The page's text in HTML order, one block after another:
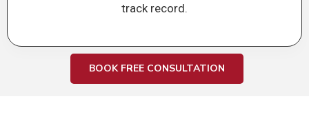
track record.
BOOK FREE CONSULTATION